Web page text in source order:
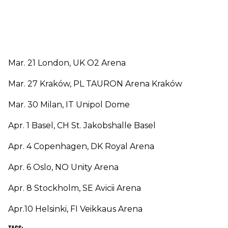
Mar. 21 London, UK O2 Arena
Mar. 27 Kraków, PL TAURON Arena Kraków
Mar. 30 Milan, IT Unipol Dome
Apr. 1 Basel, CH St. Jakobshalle Basel
Apr. 4 Copenhagen, DK Royal Arena
Apr. 6 Oslo, NO Unity Arena
Apr. 8 Stockholm, SE Avicii Arena
Apr.10 Helsinki, FI Veikkaus Arena